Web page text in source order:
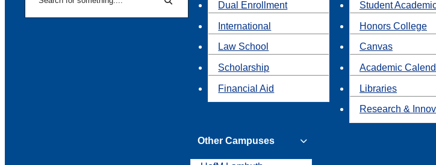
Search Dual Enrollment
International
Law School
Scholarship
Financial Aid
Student
Honors College
Canvas
Academic
Libraries
Research &
Other Campuses